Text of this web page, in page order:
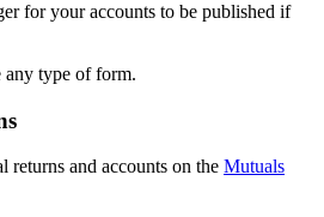
for your accounts to be published if
any type of form.
returns and accounts on the Mutuals